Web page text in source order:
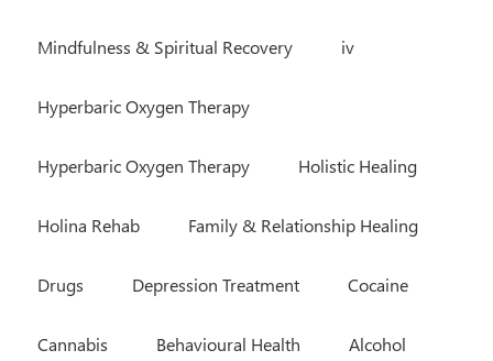
Mindfulness & Spiritual Recovery iv
Hyperbaric Oxygen Therapy
Hyperbaric Oxygen Therapy Holistic Healing
Holina Rehab Family & Relationship Healing
Drugs Depression Treatment Cocaine
Cannabis Behavioural Health Alcohol